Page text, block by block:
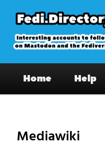
primary
content
Fedi.Directory
on Mastodon &
Home Help
Mediawiki